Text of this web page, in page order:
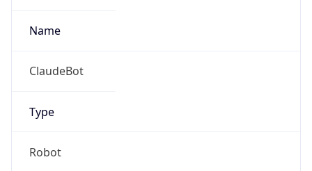
Name
ClaudeBot
Type
Robot